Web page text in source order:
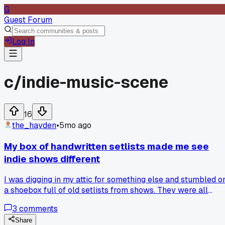
G
Guest Forum
Log In
c/indie-music-scene
16
the_hayden•5mo ago
My box of handwritten setlists made me see
indie shows different
I was digging in my attic for something else and stumbled
a shoebox full of old setlists from shows. They were all
after their sets. These days, everything is digital and
polished, with setlists posted online before the show even
3 comments
Share